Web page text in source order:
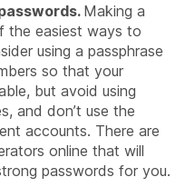
Making a
the easiest ways to
using a passphrase
so that your
but avoid using
and don’t use the
accounts. There are
online that will
passwords for you.